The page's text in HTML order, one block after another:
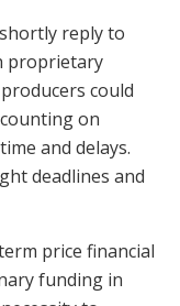
reply to
proprietary
could
on
and delays.
deadlines and
price financial
funding in